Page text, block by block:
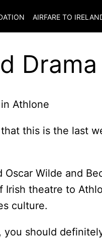
AIRFARE TO
this is the last
Wilde and
Irish theatre to
culture.
you should